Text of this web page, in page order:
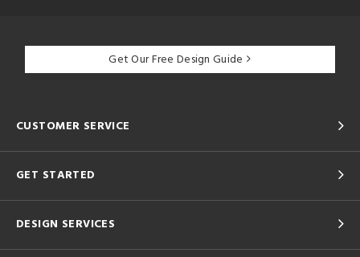
Get Our Free Design Guide
CUSTOMER SERVICE
GET STARTED
DESIGN SERVICES